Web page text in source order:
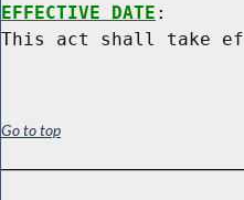
EFFECTIVE DATE :
Go to top